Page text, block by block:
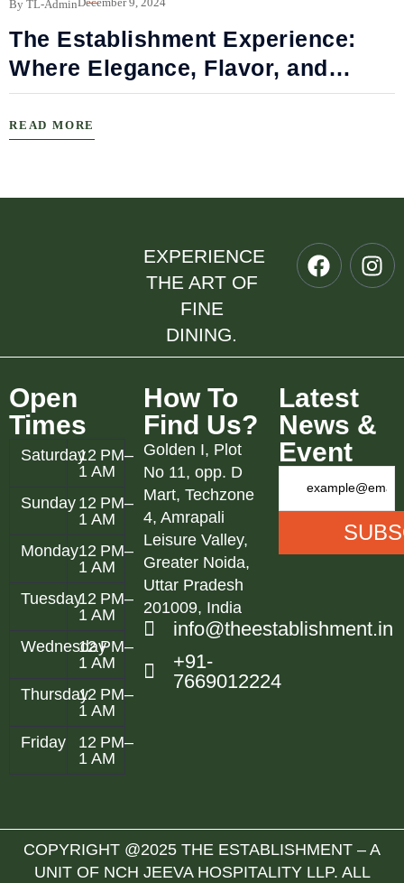
By TL-Admin
The Establishment Experience:
Where Elegance, Flavor, and
Connection Meet
READ MORE
EXPERIENCE
THE ART OF
FINE
DINING.
Open
Times
Saturday12 PM–
1 AM
Sunday 12 PM–
1 AM
Monday12 PM–
1 AM
Tuesday12 PM–
1 AM
Wednesday12 PM–
1 AM
Thursday12 PM–
1 AM
Friday
12 PM–
1 AM
How To
Find Us?
Golden I, Plot
No 11, opp. D
Mart, Techzone
4, Amrapali
Leisure Valley,
Greater Noida,
Uttar Pradesh
201009, India
info@theestablishment.in
+91-
7669012224
Latest
News &
Event
COPYRIGHT @2025 THE ESTABLISHMENT – A
UNIT OF NCH JEEVA HOSPITALITY LLP. ALL